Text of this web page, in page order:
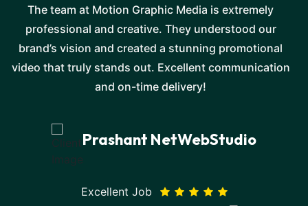
The team at Motion Graphic Media is extremely
professional and creative. They understood our
brand’s vision and created a stunning promotional
video that truly stands out. Excellent communication
and on-time delivery!
Prashant NetWebStudio
Excellent Job